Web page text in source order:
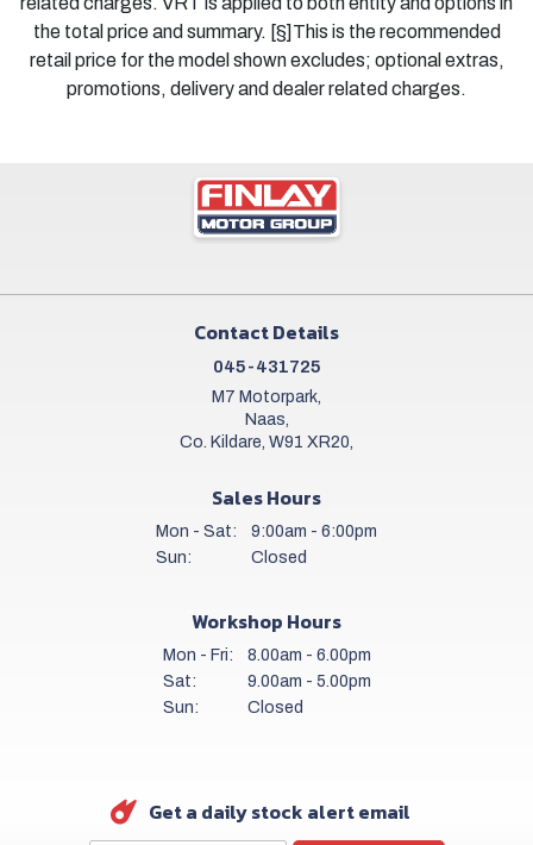
the total price and summary. [§]This is the recommended
retail price for the model shown excludes; optional extras,
promotions, delivery and dealer related charges.
Contact Details
045-431725
M7 Motorpark,
Naas,
Co. Kildare, W91 XR20,
Sales Hours
Mon - Sat:
9:00am - 6:00pm
Sun:
Closed
Workshop Hours
Mon - Fri:
8.00am - 6.00pm
Sat:
9.00am - 5.00pm
Sun:
Closed
Get a daily stock alert email